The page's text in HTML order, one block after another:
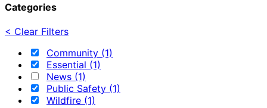
Categories
< Clear Filters
Community (1)
Essential (1)
News (1)
Public Safety (1)
Wildfire (1)